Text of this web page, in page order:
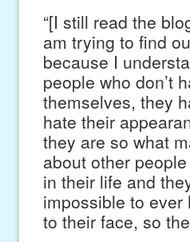
“[I still read the
am trying to find
because I
people who don’t
themselves, they
hate their
they are so what
about other
in their life and
impossible to
to their face, so